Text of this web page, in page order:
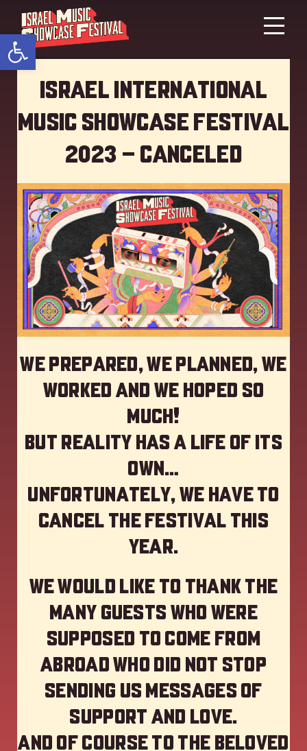
Open toolbar
Israel International
Music showcase Festival
2023 – Canceled
We prepared, we planned, we
worked and we hoped so
much!
but reality has a life of its
own…
Unfortunately, we have to
cancel the festival this
year.
We would like to thank the
many guests who were
supposed to come from
abroad who did not stop
sending us messages of
support and love.
And of course to the beloved